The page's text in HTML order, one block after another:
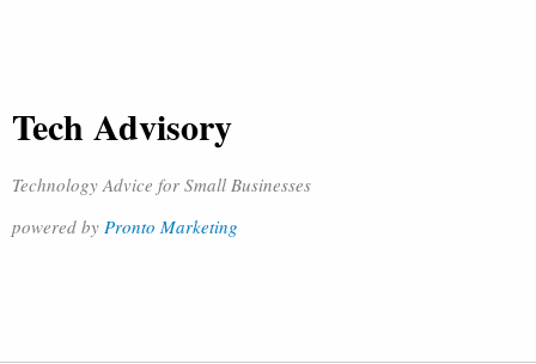
Tech Advisory
Technology Advice for Small Businesses
powered by Pronto Marketing